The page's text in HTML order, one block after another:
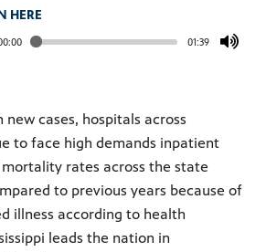
HERE
01:39
new cases, hospitals across
to face high demands inpatient
rates across the state
to previous years because of
illness according to health
leads the nation in